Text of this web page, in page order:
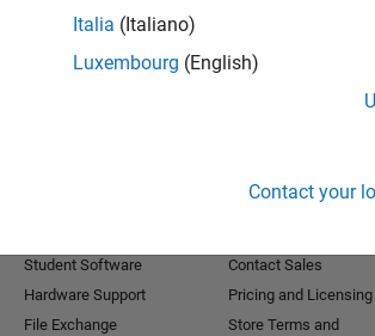
Italia (Italiano)
Luxembourg (English)
Contact your
Student Software
Hardware Support
File Exchange
Contact Sales
Pricing and Licensing
Store Terms and